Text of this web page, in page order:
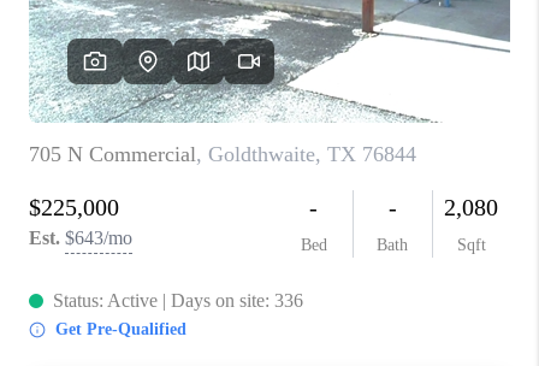
TOP AREAS
AGENT PROFILE
CONNECT WITH US
BLOG
FAQ